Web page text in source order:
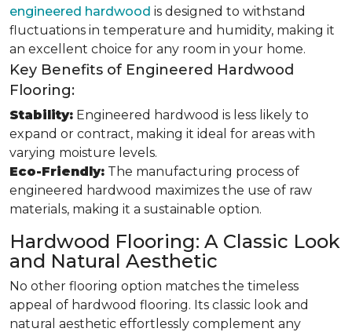
engineered hardwood is designed to withstand
fluctuations in temperature and humidity, making it
an excellent choice for any room in your home.
Key Benefits of Engineered Hardwood
Flooring:
Stability: Engineered hardwood is less likely to
expand or contract, making it ideal for areas with
varying moisture levels.
Eco-Friendly: The manufacturing process of
engineered hardwood maximizes the use of raw
materials, making it a sustainable option.
Hardwood Flooring: A Classic Look
and Natural Aesthetic
No other flooring option matches the timeless
appeal of hardwood flooring. Its classic look and
natural aesthetic effortlessly complement any